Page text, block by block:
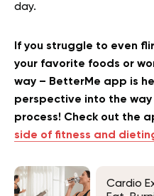
day.
If you struggle to even
your favorite foods or
way – BetterMe app is
perspective into the way
process! Check out the
side of fitness and
Cardio